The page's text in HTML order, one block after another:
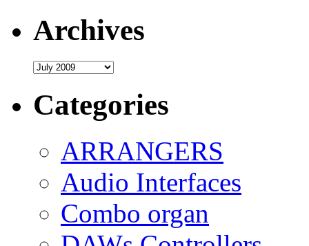
Archives
Archives
Categories
ARRANGERS
Audio Interfaces
Combo organ